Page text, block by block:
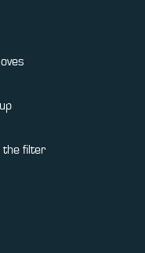
the filter